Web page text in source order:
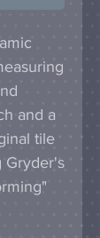
and a
tile
Gryder's